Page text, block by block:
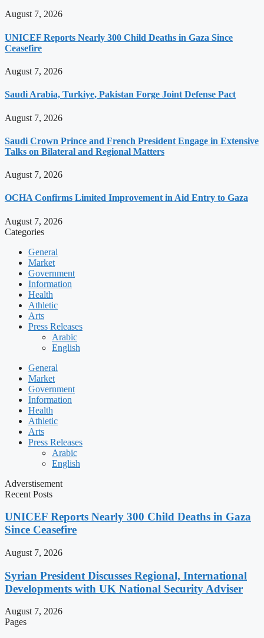
August 7, 2026
UNICEF Reports Nearly 300 Child Deaths in Gaza Since
Ceasefire
August 7, 2026
Saudi Arabia, Turkiye, Pakistan Forge Joint Defense Pact
August 7, 2026
Saudi Crown Prince and French President Engage in Extensive
Talks on Bilateral and Regional Matters
August 7, 2026
OCHA Confirms Limited Improvement in Aid Entry to Gaza
August 7, 2026
Categories
General
Market
Government
Information
Health
Athletic
Arts
Press Releases
Arabic
English
General
Market
Government
Information
Health
Athletic
Arts
Press Releases
Arabic
English
Adverstisement
Recent Posts
UNICEF Reports Nearly 300 Child Deaths in Gaza
Since Ceasefire
August 7, 2026
Syrian President Discusses Regional, International
Developments with UK National Security Adviser
August 7, 2026
Pages